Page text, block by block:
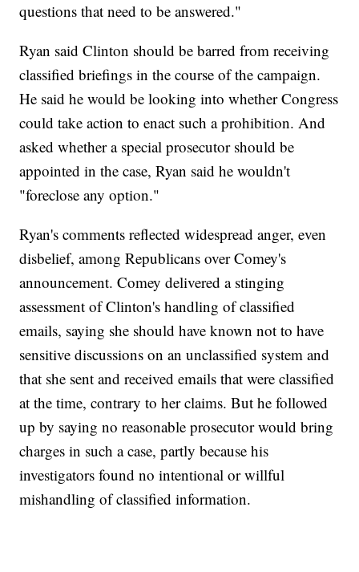
questions that need to be answered."
Ryan said Clinton should be barred from receiving
classified briefings in the course of the campaign.
He said he would be looking into whether Congress
could take action to enact such a prohibition. And
asked whether a special prosecutor should be
appointed in the case, Ryan said he wouldn't
"foreclose any option."
Ryan's comments reflected widespread anger, even
disbelief, among Republicans over Comey's
announcement. Comey delivered a stinging
assessment of Clinton's handling of classified
emails, saying she should have known not to have
sensitive discussions on an unclassified system and
that she sent and received emails that were classified
at the time, contrary to her claims. But he followed
up by saying no reasonable prosecutor would bring
charges in such a case, partly because his
investigators found no intentional or willful
mishandling of classified information.